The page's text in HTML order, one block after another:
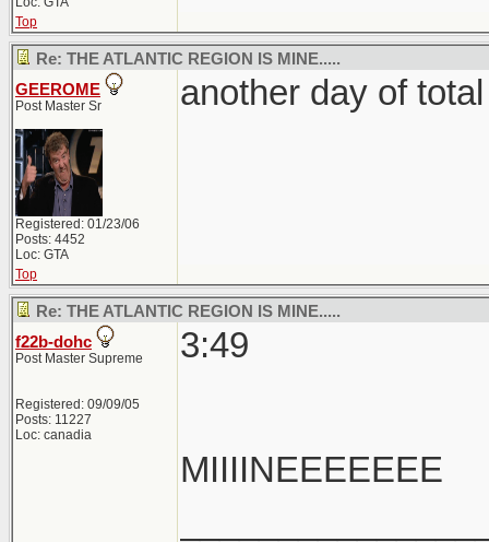
Top
Re: THE ATLANTIC REGION IS MINE.....
GEEROME
Post Master Sr
Registered: 01/23/06
Posts: 4452
Loc: GTA
another day of
Top
Re: THE ATLANTIC REGION IS MINE.....
f22b-dohc
Post Master Supreme
Registered: 09/09/05
Posts: 11227
Loc: canadia
3:49
MIIIINEEEEEEE